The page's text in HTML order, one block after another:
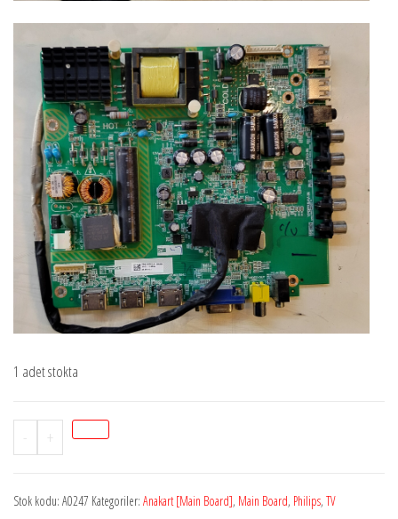
1 adet stokta
-
Stok
A0247
T8C2,
+
Stok kodu: A0247 Kategoriler: Anakart [Main Board], Main Board, Philips, TV